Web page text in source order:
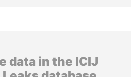
data in the ICIJ